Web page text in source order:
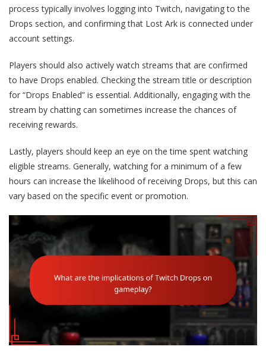
process typically involves logging into Twitch, navigating to the
Drops section, and confirming that Lost Ark is connected under
account settings.
Players should also actively watch streams that are confirmed
to have Drops enabled. Checking the stream title or description
for “Drops Enabled” is essential. Additionally, engaging with the
stream by chatting can sometimes increase the chances of
receiving rewards.
Lastly, players should keep an eye on the time spent watching
eligible streams. Generally, watching for a minimum of a few
hours can increase the likelihood of receiving Drops, but this can
vary based on the specific event or promotion.